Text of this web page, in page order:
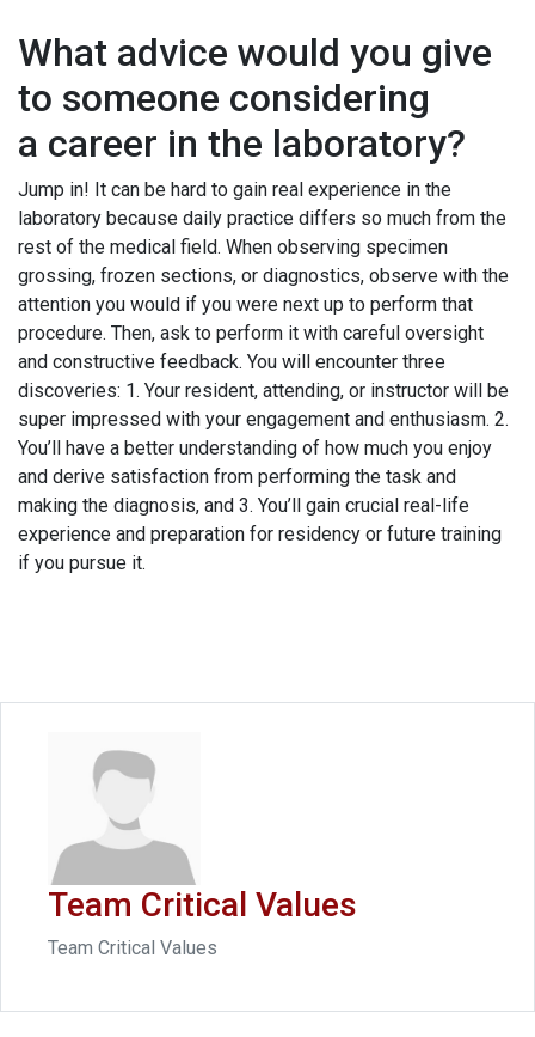
What advice would you give
to someone considering
a career in the laboratory?
Jump in! It can be hard to gain real experience in the
laboratory because daily practice differs so much from the
rest of the medical field. When observing specimen
grossing, frozen sections, or diagnostics, observe with the
attention you would if you were next up to perform that
procedure. Then, ask to perform it with careful oversight
and constructive feedback. You will encounter three
discoveries: 1. Your resident, attending, or instructor will be
super impressed with your engagement and enthusiasm. 2.
You’ll have a better understanding of how much you enjoy
and derive satisfaction from performing the task and
making the diagnosis, and 3. You’ll gain crucial real-life
experience and preparation for residency or future training
if you pursue it.
Team Critical Values
Team Critical Values